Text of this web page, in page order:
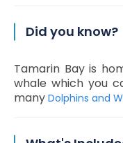
Did you know?
Tamarin Bay is
whale which you
many Dolphins and